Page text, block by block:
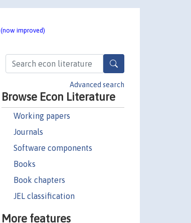
(now improved)
Advanced search
Browse Econ Literature
Working papers
Journals
Software components
Books
Book chapters
JEL classification
More features